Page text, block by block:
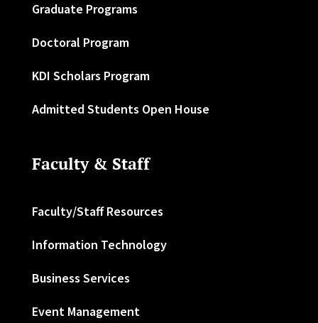
Graduate Programs
Doctoral Program
KDI Scholars Program
Admitted Students Open House
Faculty & Staff
Faculty/Staff Resources
Information Technology
Business Services
Event Management